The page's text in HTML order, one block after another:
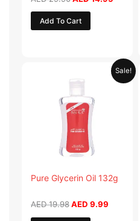
Add To Cart
Sale!
Pure Glycerin Oil 132g
AED19.98
AED 19.98.
AED 9.99
Current
price